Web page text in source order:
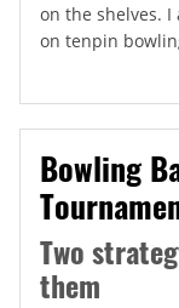
on the shelves.
on tenpin
Bowling
Two
them